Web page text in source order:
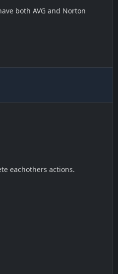
both AVG and Norton
eachothers actions.